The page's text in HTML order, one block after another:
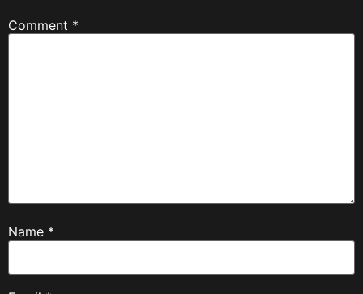
Comment *
Name *